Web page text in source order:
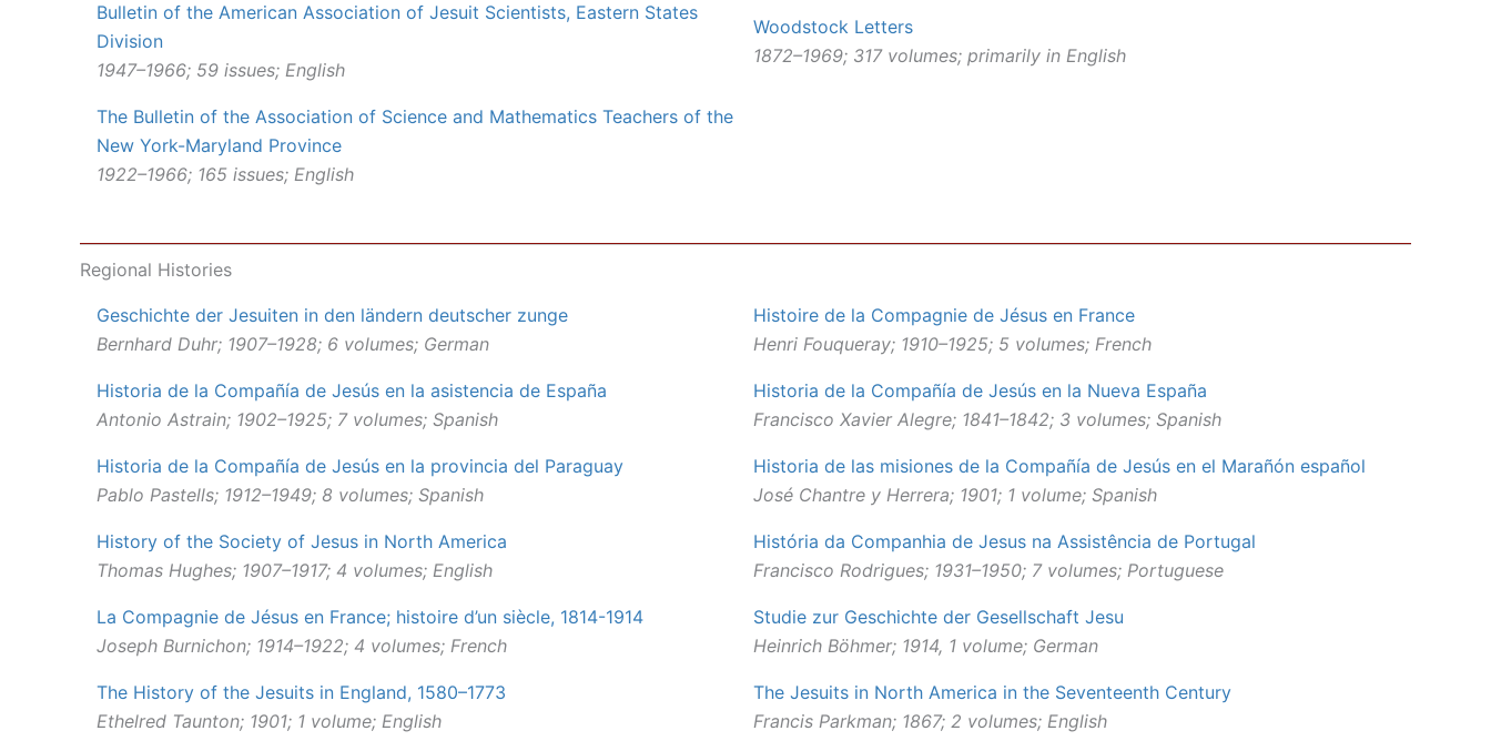
Bulletin of the American Association of Jesuit Scientists, Eastern States
Division
1947–1966; 59 issues; English
Woodstock Letters
1872–1969; 317 volumes; primarily in English
The Bulletin of the Association of Science and Mathematics Teachers of the
New York-Maryland Province
1922–1966; 165 issues; English
Regional Histories
Geschichte der Jesuiten in den ländern deutscher zunge
Bernhard Duhr; 1907–1928; 6 volumes; German
Histoire de la Compagnie de Jésus en France
Henri Fouqueray; 1910–1925; 5 volumes; French
Historia de la Compañía de Jesús en la asistencia de España
Antonio Astrain; 1902–1925; 7 volumes; Spanish
Historia de la Compañía de Jesús en la Nueva España
Francisco Xavier Alegre; 1841–1842; 3 volumes; Spanish
Historia de la Compañía de Jesús en la provincia del Paraguay
Pablo Pastells; 1912–1949; 8 volumes; Spanish
Historia de las misiones de la Compañía de Jesús en el Marañón español
José Chantre y Herrera; 1901; 1 volume; Spanish
History of the Society of Jesus in North America
Thomas Hughes; 1907–1917; 4 volumes; English
História da Companhia de Jesus na Assistência de Portugal
Francisco Rodrigues; 1931–1950; 7 volumes; Portuguese
La Compagnie de Jésus en France; histoire d’un siècle, 1814-1914
Joseph Burnichon; 1914–1922; 4 volumes; French
Studie zur Geschichte der Gesellschaft Jesu
Heinrich Böhmer; 1914, 1 volume; German
The History of the Jesuits in England, 1580–1773
Ethelred Taunton; 1901; 1 volume; English
The Jesuits in North America in the Seventeenth Century
Francis Parkman; 1867; 2 volumes; English